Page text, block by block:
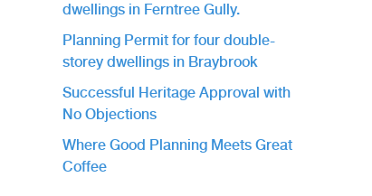
dwellings in Ferntree Gully.
Planning Permit for four double-
storey dwellings in Braybrook
Successful Heritage Approval with
No Objections
Where Good Planning Meets Great
Coffee